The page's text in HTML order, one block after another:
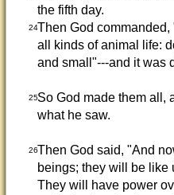
the fifth day.
24Then God
all kinds of animal life:
and small"---and it was
25So God made them all,
what he saw.
26Then God said, "And
beings; they will be like
They will have power